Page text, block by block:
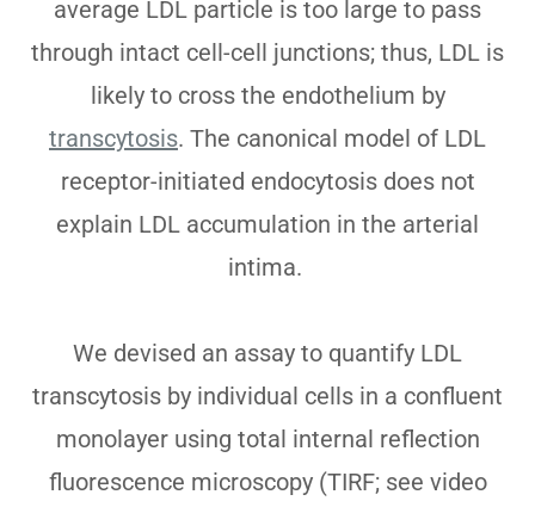
average LDL particle is too large to pass
through intact cell-cell junctions; thus, LDL is
likely to cross the endothelium by
transcytosis. The canonical model of LDL
receptor-initiated endocytosis does not
explain LDL accumulation in the arterial
intima.
We devised an assay to quantify LDL
transcytosis by individual cells in a confluent
monolayer using total internal reflection
fluorescence microscopy (TIRF; see video